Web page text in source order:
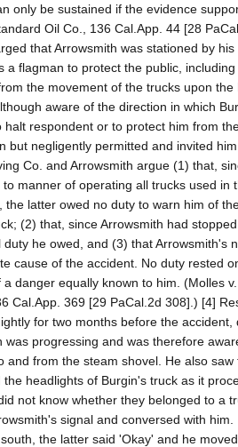
only be sustained if the evidence
Oil Co., 136 Cal.App. 44 [28
that Arrowsmith was stationed by
a flagman to protect the public,
the movement of the trucks upon the
aware of the direction in which
halt respondent or to protect him from
but negligently permitted and invited
Co. and Arrowsmith argue (1) that,
to manner of operating all trucks used in
the latter owed no duty to warn him of
(2) that, since Arrowsmith had
duty he owed, and (3) that Arrowsmith's
cause of the accident. No duty rested
a danger equally known to him. (Molles
Cal.App. 369 [29 PaCal.2d 308].) [4]
for two months before the accident,
was progressing and was therefore
and from the steam shovel. He also
the headlights of Burgin's truck as it
not know whether they belonged to a
signal and conversed with
the latter said 'Okay' and he